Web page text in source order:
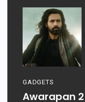
GADGETS
Awarapan